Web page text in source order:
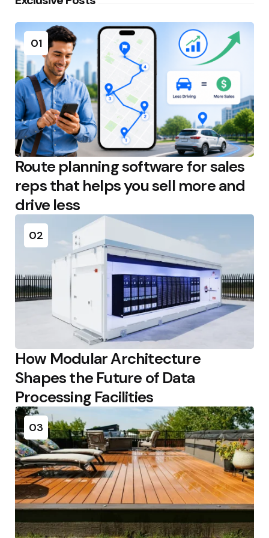
01
Route planning software for sales
reps that helps you sell more and
drive less
02
How Modular Architecture
Shapes the Future of Data
Processing Facilities
03